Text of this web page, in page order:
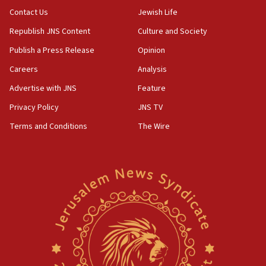
Erdan, Edelstein launch right-wing party
09:13
Danon: Hamas weapons must leave Gaza under
truck driver
08:50
CENTCOM: US has redirected 49 commercial
vessels under Iran blockade
Convicted hate offender quits UK election race
Contact Us
Republish JNS Content
Publish a Press Release
Careers
Advertise with JNS
Privacy Policy
Terms and Conditions
Jewish Life
Culture and Society
Opinion
Analysis
Feature
JNS TV
The Wire